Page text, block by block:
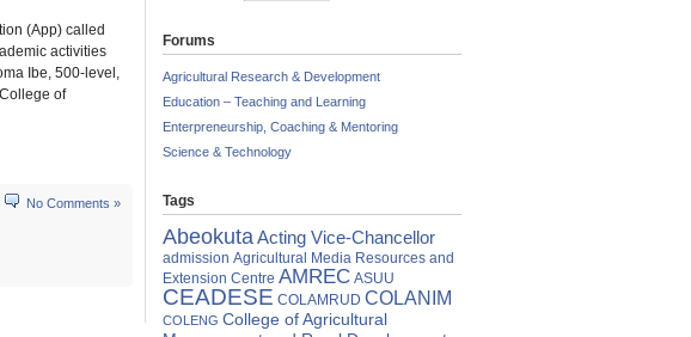
(App) called
activities
Ibe, 500-level,
of
No Comments »
Forums
Agricultural Research & Development
Education – Teaching and Learning
Enterpreneurship, Coaching & Mentoring
Science & Technology
Tags
AbeokutaActing Vice-Chancellor
admission Agricultural Media Resources and
Extension Centre AMREC ASUU
CEADESE COLAMRUD COLANIM
COLENG College of Agricultural